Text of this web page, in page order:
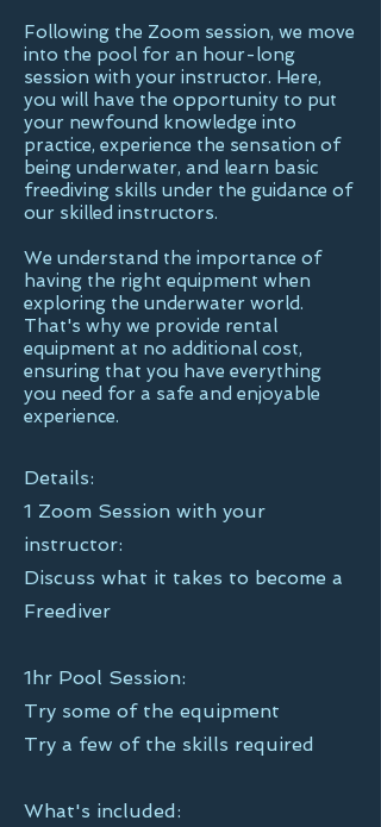
Following the Zoom session, we move
into the pool for an hour-long
session with your instructor. Here,
you will have the opportunity to put
your newfound knowledge into
practice, experience the sensation of
being underwater, and learn basic
freediving skills under the guidance of
our skilled instructors.
We understand the importance of
having the right equipment when
exploring the underwater world.
That's why we provide rental
equipment at no additional cost,
ensuring that you have everything
you need for a safe and enjoyable
experience.
Details:
1 Zoom Session with your
instructor:
Discuss what it takes to become a
Freediver
1hr Pool Session:
Try some of the equipment
Try a few of the skills required
What's included: